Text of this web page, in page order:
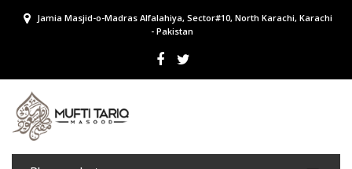
Jamia Masjid-o-Madras Alfalahiya, Sector#10, North Karachi, Karachi
- Pakistan